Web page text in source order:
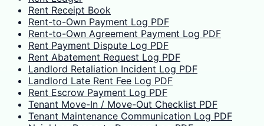
Rent Receipt Book
Rent-to-Own Payment Log PDF
Rent-to-Own Agreement Payment Log PDF
Rent Payment Dispute Log PDF
Rent Abatement Request Log PDF
Landlord Retaliation Incident Log PDF
Landlord Late Rent Fee Log PDF
Rent Escrow Payment Log PDF
Tenant Move-In / Move-Out Checklist PDF
Tenant Maintenance Communication Log PDF